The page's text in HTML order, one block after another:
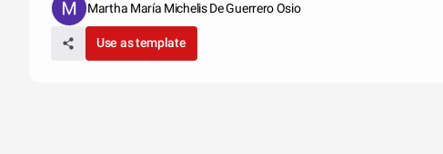
Martha María Michelis De Guerrero Osio
Use as template